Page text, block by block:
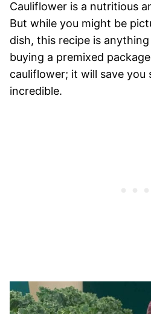
Cauliflower is a nutritious
But while you might be
dish, this recipe is
buying a premixed
cauliflower; it will save you
incredible.